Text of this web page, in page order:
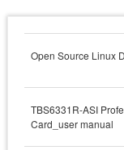
Open Source Linux
TBS6331R-ASI
Card_user manual